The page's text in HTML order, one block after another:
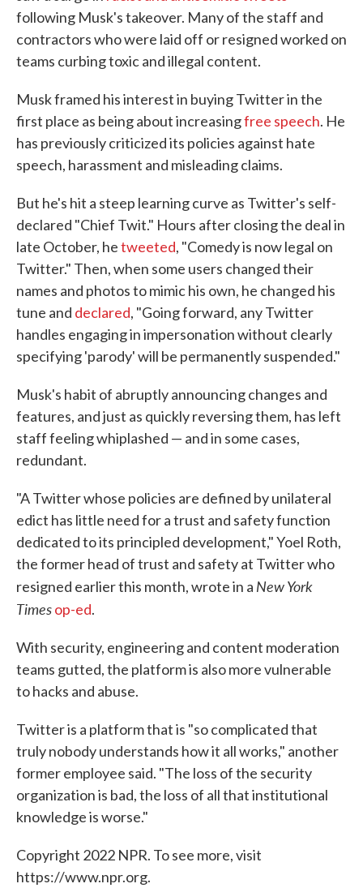
following Musk's takeover. Many of the staff and
contractors who were laid off or resigned worked on
teams curbing toxic and illegal content.
Musk framed his interest in buying Twitter in the
first place as being about increasingfree speech. He
has previously criticized its policies against hate
speech, harassment and misleading claims.
But he's hit a steep learning curve as Twitter's self-
declared "Chief Twit." Hours after closing the deal in
late October, hetweeted, "Comedy is now legal on
Twitter." Then, when some users changed their
names and photos to mimic his own, he changed his
tune and declared, "Going forward, any Twitter
handles engaging in impersonation without clearly
specifying 'parody' will be permanently suspended."
Musk's habit of abruptly announcing changes and
features, and just as quickly reversing them, has left
staff feeling whiplashed — and in some cases,
redundant.
"A Twitter whose policies are defined by unilateral
edict has little need for a trust and safety function
dedicated to its principled development," Yoel Roth,
the former head of trust and safety at Twitter who
resigned earlier this month, wrote in a New York
Timesop-ed.
With security, engineering and content moderation
teams gutted, the platform is also more vulnerable
to hacks and abuse.
Twitter is a platform that is "so complicated that
truly nobody understands how it all works," another
former employee said. "The loss of the security
organization is bad, the loss of all that institutional
knowledge is worse."
Copyright 2022 NPR. To see more, visit
https://www.npr.org.